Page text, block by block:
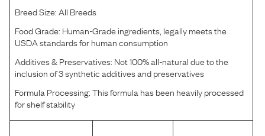
Breed Size:All Breeds
Food Grade: Human-Grade ingredients, legally meets the
USDA standards for human consumption
Additives & Preservatives: Not 100% all-natural due to the
inclusion of 3 synthetic additives and preservatives
Formula Processing:This formula has been heavily processed
for shelf stability